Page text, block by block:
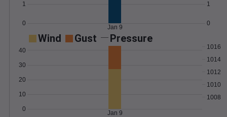
0
1
0
1
Jan 9
Wind Gust Pressure
0
10
20
30
40
1008
1010
1012
1014
1016
Jan 9